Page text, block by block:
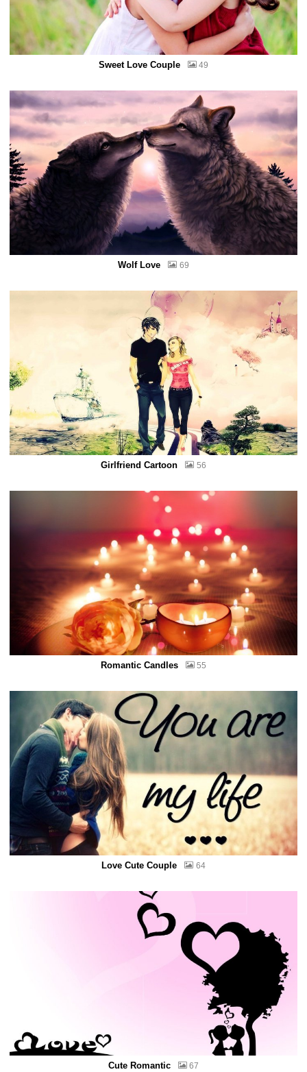
Sweet Love Couple 49
Wolf Love 69
Girlfriend Cartoon 56
Romantic Candles 55
Love Cute Couple 64
Cute Romantic 67